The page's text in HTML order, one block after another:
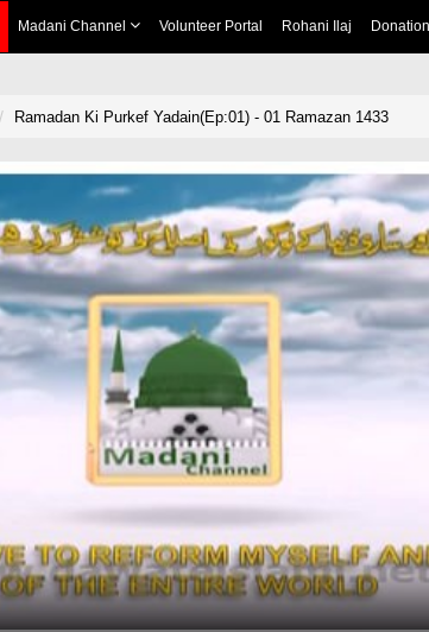
Madani Channel Volunteer Portal Rohani Ilaj Donation
Ramadan Ki Purkef Yadain(Ep:01) - 01 Ramazan 1433